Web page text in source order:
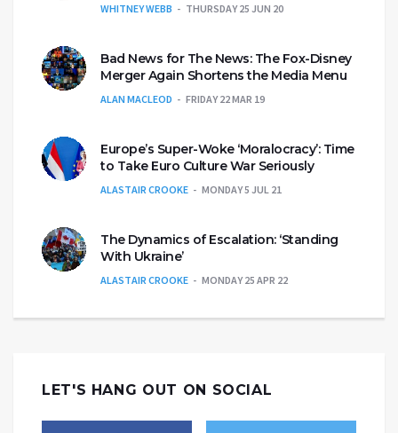
WHITNEY WEBB THURSDAY 25 JUN 20
Bad News for The News: The Fox-Disney
Merger Again Shortens the Media Menu
ALAN MACLEOD FRIDAY 22 MAR 19
Europe’s Super-Woke ‘Moralocracy’: Time
to Take Euro Culture War Seriously
ALASTAIR CROOKE MONDAY 5 JUL 21
The Dynamics of Escalation: ‘Standing
With Ukraine’
ALASTAIR CROOKE MONDAY 25 APR 22
LET'S HANG OUT ON SOCIAL